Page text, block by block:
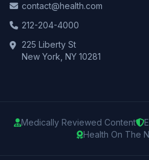
contact@health.com
212-204-4000
225 Liberty St
New York, NY 10281
Medically Reviewed Content
Health On The